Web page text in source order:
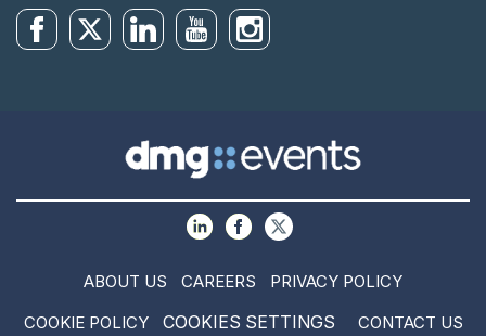
ABOUT US CAREERS
PRIVACY POLICY
COOKIE POLICY
COOKIES SETTINGS CONTACT US